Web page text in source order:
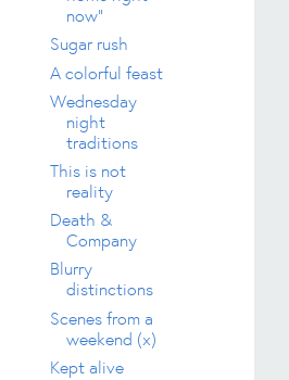
now"
Sugar rush
A colorful feast
Wednesday
night
traditions
This is not
reality
Death &
Company
Blurry
distinctions
Scenes from a
weekend (x)
Kept alive